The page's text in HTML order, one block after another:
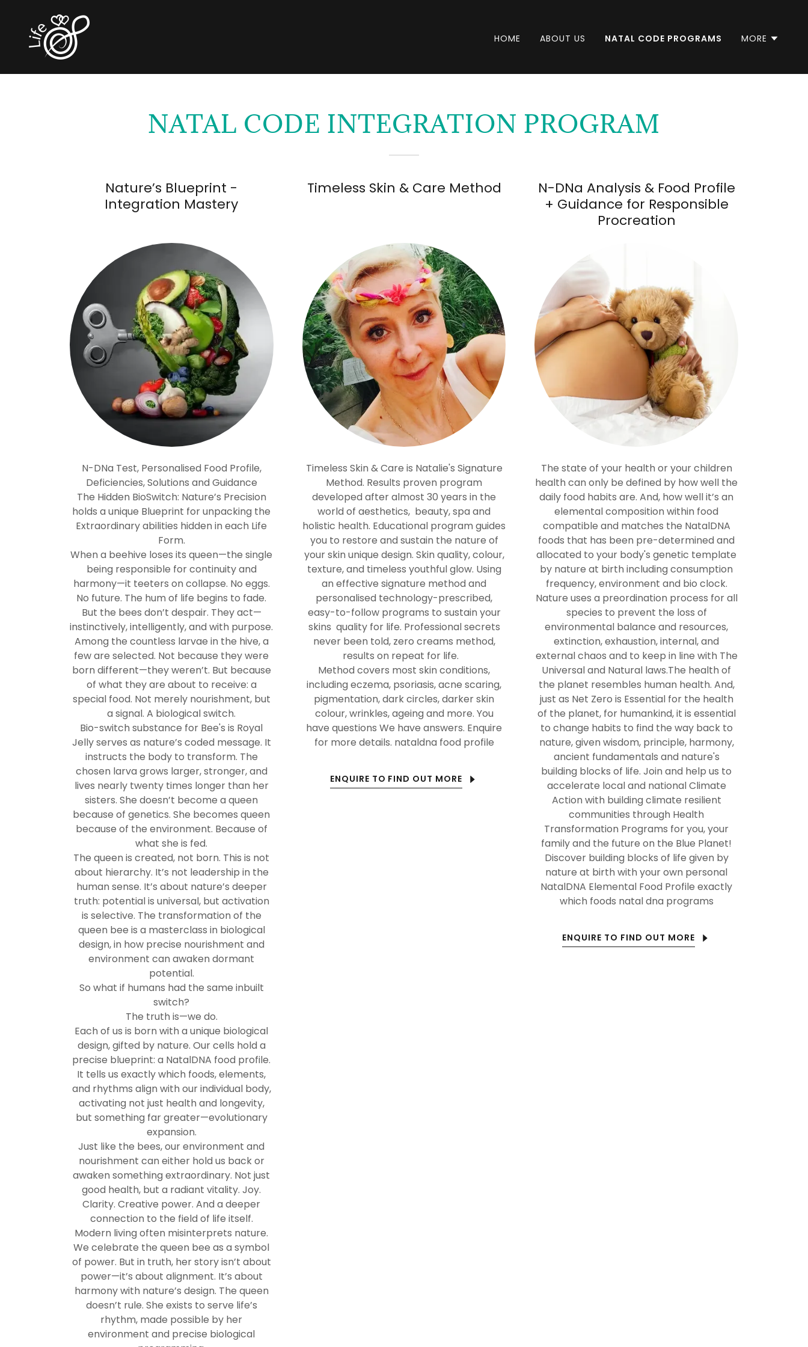
HOME ABOUT US NATAL CODE PROGRAMS MORE
NATAL CODE INTEGRATION PROGRAM
Nature’s Blueprint -
Integration Mastery
N-DNa Test, Personalised Food Profile,
Deficiencies, Solutions and Guidance
The Hidden BioSwitch: Nature’s Precision
holds a unique Blueprint for unpacking the
Extraordinary abilities hidden in each Life
Form.
When a beehive loses its queen—the single
being responsible for continuity and
harmony—it teeters on collapse. No eggs.
No future. The hum of life begins to fade.
But the bees don’t despair. They act—
instinctively, intelligently, and with purpose.
Among the countless larvae in the hive, a
few are selected. Not because they were
born different—they weren’t. But because
of what they are about to receive: a
special food. Not merely nourishment, but
a signal. A biological switch.
Bio-switch substance for Bee's is Royal
Jelly serves as nature’s coded message. It
instructs the body to transform. The
chosen larva grows larger, stronger, and
lives nearly twenty times longer than her
sisters. She doesn’t become a queen
because of genetics. She becomes queen
because of the environment. Because of
what she is fed.
The queen is created, not born. This is not
about hierarchy. It’s not leadership in the
human sense. It’s about nature’s deeper
truth: potential is universal, but activation
is selective. The transformation of the
queen bee is a masterclass in biological
design, in how precise nourishment and
environment can awaken dormant
potential.
So what if humans had the same inbuilt
switch?
The truth is—we do.
Each of us is born with a unique biological
design, gifted by nature. Our cells hold a
precise blueprint: a NatalDNA food profile.
It tells us exactly which foods, elements,
and rhythms align with our individual body,
activating not just health and longevity,
but something far greater—evolutionary
expansion.
Just like the bees, our environment and
nourishment can either hold us back or
awaken something extraordinary. Not just
good health, but a radiant vitality. Joy.
Clarity. Creative power. And a deeper
connection to the field of life itself.
Modern living often misinterprets nature.
We celebrate the queen bee as a symbol
of power. But in truth, her story isn’t about
power—it’s about alignment. It’s about
harmony with nature’s design. The queen
doesn’t rule. She exists to serve life’s
rhythm, made possible by her
environment and precise biological
Timeless Skin & Care Method
Timeless Skin & Care is Natalie's Signature
Method. Results proven program
developed after almost 30 years in the
world of aesthetics, beauty, spa and
holistic health. Educational program guides
you to restore and sustain the nature of
your skin unique design. Skin quality, colour,
texture, and timeless youthful glow. Using
an effective signature method and
personalised technology-prescribed,
easy-to-follow programs to sustain your
skins quality for life. Professional secrets
never been told, zero creams method,
results on repeat for life.
Method covers most skin conditions,
including eczema, psoriasis, acne scaring,
pigmentation, dark circles, darker skin
colour, wrinkles, ageing and more. You
have questions We have answers. Enquire
for more details. nataldna food profile
ENQUIRE TO FIND OUT MORE
N-DNa Analysis & Food Profile
+ Guidance for Responsible
Procreation
The state of your health or your children
health can only be defined by how well the
daily food habits are. And, how well it’s an
elemental composition within food
compatible and matches the NatalDNA
foods that has been pre-determined and
allocated to your body's genetic template
by nature at birth including consumption
frequency, environment and bio clock.
Nature uses a preordination process for all
species to prevent the loss of
environmental balance and resources,
extinction, exhaustion, internal, and
external chaos and to keep in line with The
Universal and Natural laws.The health of
the planet resembles human health. And,
just as Net Zero is Essential for the health
of the planet, for humankind, it is essential
to change habits to find the way back to
nature, given wisdom, principle, harmony,
ancient fundamentals and nature's
building blocks of life. Join and help us to
accelerate local and national Climate
Action with building climate resilient
communities through Health
Transformation Programs for you, your
family and the future on the Blue Planet!
Discover building blocks of life given by
nature at birth with your own personal
NatalDNA Elemental Food Profile exactly
which foods natal dna programs
ENQUIRE TO FIND OUT MORE